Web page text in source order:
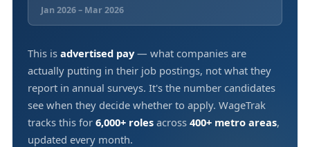
Jan 2026 – Mar 2026
This is advertised pay— what companies are
actually putting in their job postings, not what they
report in annual surveys. It's the number candidates
see when they decide whether to apply. WageTrak
tracks this for 6,000+ roles across 400+ metro areas,
updated every month.